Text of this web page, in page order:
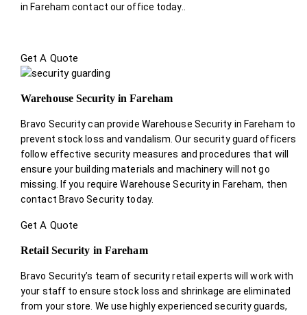
in Fareham contact our office today.
Get A Quote
Warehouse Security in Fareham
Bravo Security can provide Warehouse Security in Fareham to
prevent stock loss and vandalism. Our security guard officers
follow effective security measures and procedures that will
ensure your building materials and machinery will not go
missing. If you require Warehouse Security in Fareham, then
contact Bravo Security today.
Get A Quote
Retail Security in Fareham
Bravo Security’s team of security retail experts will work with
your staff to ensure stock loss and shrinkage are eliminated
from your store. We use highly experienced security guards,